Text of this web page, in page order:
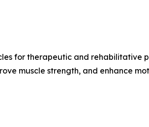
for therapeutic and rehabilitative
muscle strength, and enhance